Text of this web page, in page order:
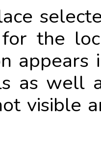
the
appears
as well
visible